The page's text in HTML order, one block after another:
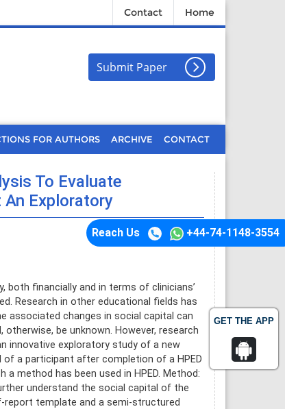
GET THE APP
Contact Home
Submit Paper
FOR AUTHORS ARCHIVE CONTACT
Reach Us +44-74-1148-3554
To Evaluate
Exploratory
both financially and in terms of clinicians’
Research in other educational fields has
associated changes in social capital can
be unknown. However, research
innovative exploratory study of a new
a participant after completion of a HPED
method has been used in HPED. Method:
understand the social capital of the
template and a semi-structured